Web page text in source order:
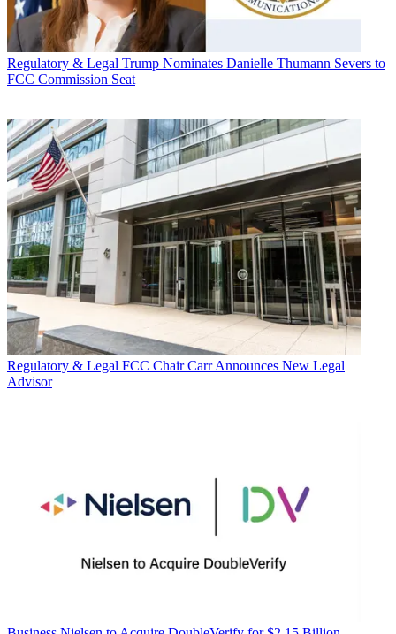
Regulatory & Legal Trump Nominates Danielle Thumann Severs to
FCC Commission Seat
Regulatory & Legal FCC Chair Carr Announces New Legal
Advisor